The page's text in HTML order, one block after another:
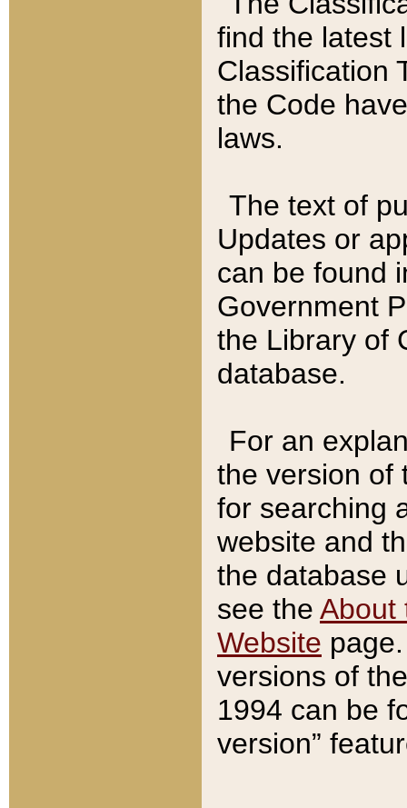
find the latest
Classification
the Code
laws.
The text of
Updates or
can be found
Government
the Library of
database.
For an
the version of
for searching
website and
the database
see the About
Website
versions of
1994 can be
version”